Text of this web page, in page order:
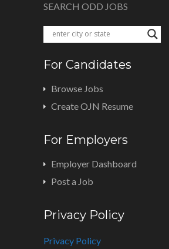
SEARCH ODD JOBS
For Candidates
Browse Jobs
Create OJN Resume
For Employers
Employer Dashboard
Post a Job
Privacy Policy
Privacy Policy